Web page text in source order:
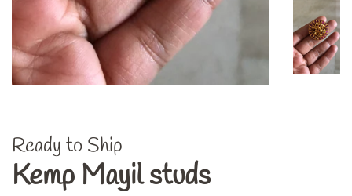
Ready to Ship
Kemp Mayil studs